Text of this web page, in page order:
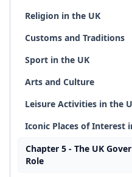
Religion in the UK
Customs and Traditions
Sport in the UK
Arts and Culture
Leisure Activities in the
Iconic Places of Interest
Chapter 5 - The UK
Role